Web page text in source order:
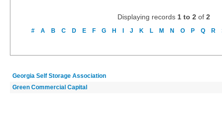
Displaying records 1 to 2 of 2
# A B C D E F G H J K L M N O P Q R
Georgia Self Storage Association
Green Commercial Capital